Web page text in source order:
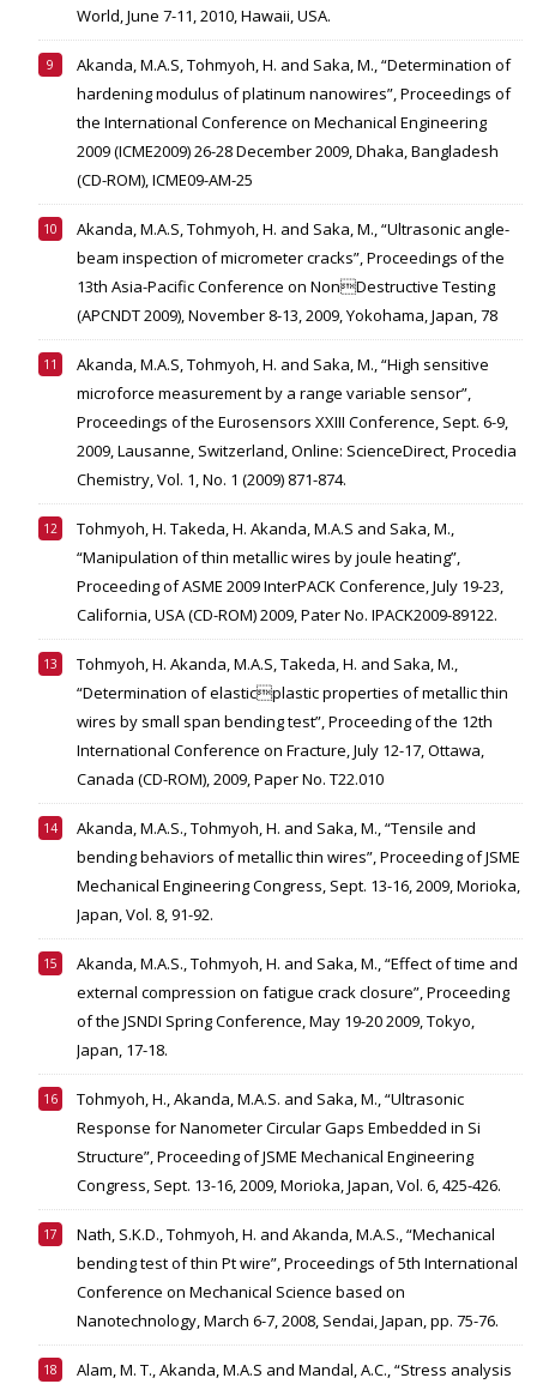
World, June 7-11, 2010, Hawaii, USA.
Akanda, M.A.S, Tohmyoh, H. and Saka, M., “Determination of
hardening modulus of platinum nanowires”, Proceedings of
the International Conference on Mechanical Engineering
2009 (ICME2009) 26-28 December 2009, Dhaka, Bangladesh
(CD-ROM), ICME09-AM-25
Akanda, M.A.S, Tohmyoh, H. and Saka, M., “Ultrasonic angle-
beam inspection of micrometer cracks”, Proceedings of the
13th Asia-Pacific Conference on NonDestructive Testing
(APCNDT 2009), November 8-13, 2009, Yokohama, Japan, 78
Akanda, M.A.S, Tohmyoh, H. and Saka, M., “High sensitive
microforce measurement by a range variable sensor”,
Proceedings of the Eurosensors XXIII Conference, Sept. 6-9,
2009, Lausanne, Switzerland, Online: ScienceDirect, Procedia
Chemistry, Vol. 1, No. 1 (2009) 871-874.
Tohmyoh, H. Takeda, H. Akanda, M.A.S and Saka, M.,
“Manipulation of thin metallic wires by joule heating”,
Proceeding of ASME 2009 InterPACK Conference, July 19-23,
California, USA (CD-ROM) 2009, Pater No. IPACK2009-89122.
Tohmyoh, H. Akanda, M.A.S, Takeda, H. and Saka, M.,
“Determination of elasticplastic properties of metallic thin
wires by small span bending test”, Proceeding of the 12th
International Conference on Fracture, July 12-17, Ottawa,
Canada (CD-ROM), 2009, Paper No. T22.010
Akanda, M.A.S., Tohmyoh, H. and Saka, M., “Tensile and
bending behaviors of metallic thin wires”, Proceeding of JSME
Mechanical Engineering Congress, Sept. 13-16, 2009, Morioka,
Japan, Vol. 8, 91-92.
Akanda, M.A.S., Tohmyoh, H. and Saka, M., “Effect of time and
external compression on fatigue crack closure”, Proceeding
of the JSNDI Spring Conference, May 19-20 2009, Tokyo,
Japan, 17-18.
Tohmyoh, H., Akanda, M.A.S. and Saka, M., “Ultrasonic
Response for Nanometer Circular Gaps Embedded in Si
Structure”, Proceeding of JSME Mechanical Engineering
Congress, Sept. 13-16, 2009, Morioka, Japan, Vol. 6, 425-426.
Nath, S.K.D., Tohmyoh, H. and Akanda, M.A.S., “Mechanical
bending test of thin Pt wire”, Proceedings of 5th International
Conference on Mechanical Science based on
Nanotechnology, March 6-7, 2008, Sendai, Japan, pp. 75-76.
Alam, M. T., Akanda, M.A.S and Mandal, A.C., “Stress analysis